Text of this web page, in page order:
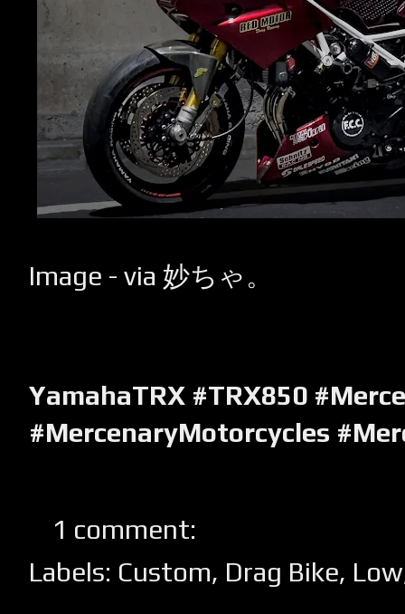
Image - via 妙ちゃ。
YamahaTRX #TRX850
#MercenaryMotorcycles
1 comment:
Labels: Custom, Drag Bike, Low